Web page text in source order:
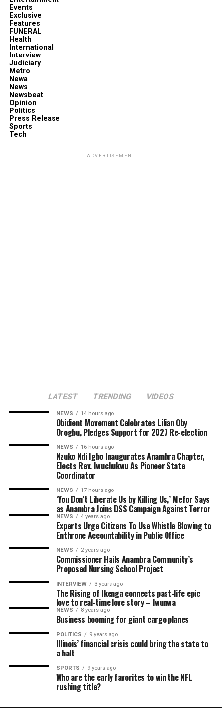
Events
Exclusive
Features
FUNERAL
Health
International
Interview
Judiciary
Metro
Newa
News
Newsbeat
Opinion
Politics
Press Release
Sports
Tech
ADVERTISEMENT
LATEST TRENDING VIDEOS
NEWS 14 hours ago
Obidient Movement Celebrates Lilian Oby
Orogbu, Pledges Support for 2027 Re-election
NEWS 16 hours ago
Nzuko Ndi Igbo Inaugurates Anambra Chapter,
Elects Rev. Iwuchukwu As Pioneer State
Coordinator
NEWS 17 hours ago
‘You Don’t Liberate Us by Killing Us,’ Mefor Says
as Anambra Joins DSS Campaign Against Terror
NEWS 4 years ago
Experts Urge Citizens To Use Whistle Blowing to
Enthrone Accountability in Public Office
NEWS 2 years ago
Commissioner Hails Anambra Community’s
Proposed Nursing School Project
INTERVIEW 3 years ago
The Rising of Ikenga connects past-life epic
love to real-time love story – Iwunwa
NEWS 8 years ago
Business booming for giant cargo planes
POLITICS 9 years ago
Illinois’ financial crisis could bring the state to
a halt
SPORTS 9 years ago
Who are the early favorites to win the NFL
rushing title?